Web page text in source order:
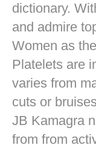
dictionary.
and admire
Women as
Platelets are
varies from
cuts or
JB Kamagra
from from